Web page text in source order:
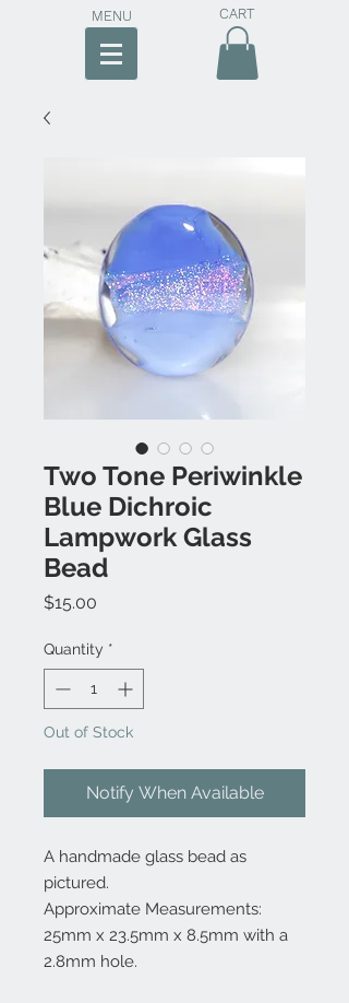
MENU CART
Two Tone Periwinkle
Blue Dichroic
Lampwork Glass
Bead
$15.00
Quantity *
Out of Stock
Notify When Available
A handmade glass bead as
pictured.
Approximate Measurements:
25mm x 23.5mm x 8.5mm with a
2.8mm hole.